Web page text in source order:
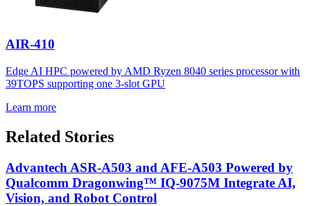
AIR-410
Edge AI HPC powered by AMD Ryzen 8040 series processor with
39TOPS supporting one 3-slot GPU
Learn more
Related Stories
Advantech ASR-A503 and AFE-A503 Powered by
Qualcomm Dragonwing™ IQ-9075M Integrate AI,
Vision, and Robot Control